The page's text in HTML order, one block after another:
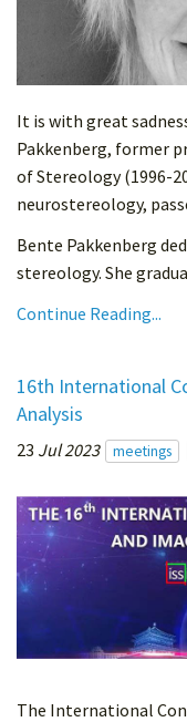
It is with great
Pakkenberg, former
of Stereology (1996-
neurostereology,
Bente Pakkenberg
stereology. She
Continue Reading...
16th International
Analysis
23 Jul 2023 meetings
The International